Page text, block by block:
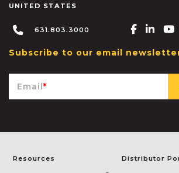
UNITED STATES
631.803.3000 Facebook-f
Subscribe to our email
Email*
Resources Distributor